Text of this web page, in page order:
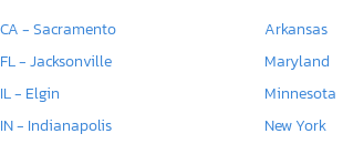
CA - Sacramento
FL - Jacksonville
IL - Elgin
IN - Indianapolis
Arkansas
Maryland
Minnesota
New York